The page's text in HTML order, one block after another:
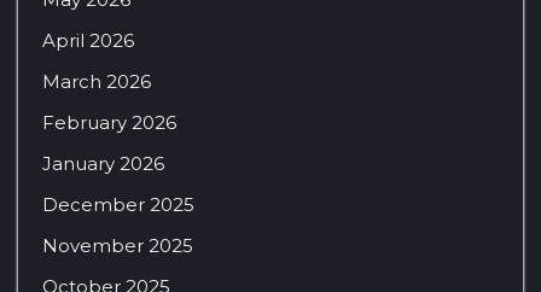
April 2026
March 2026
February 2026
January 2026
December 2025
November 2025
October 2025